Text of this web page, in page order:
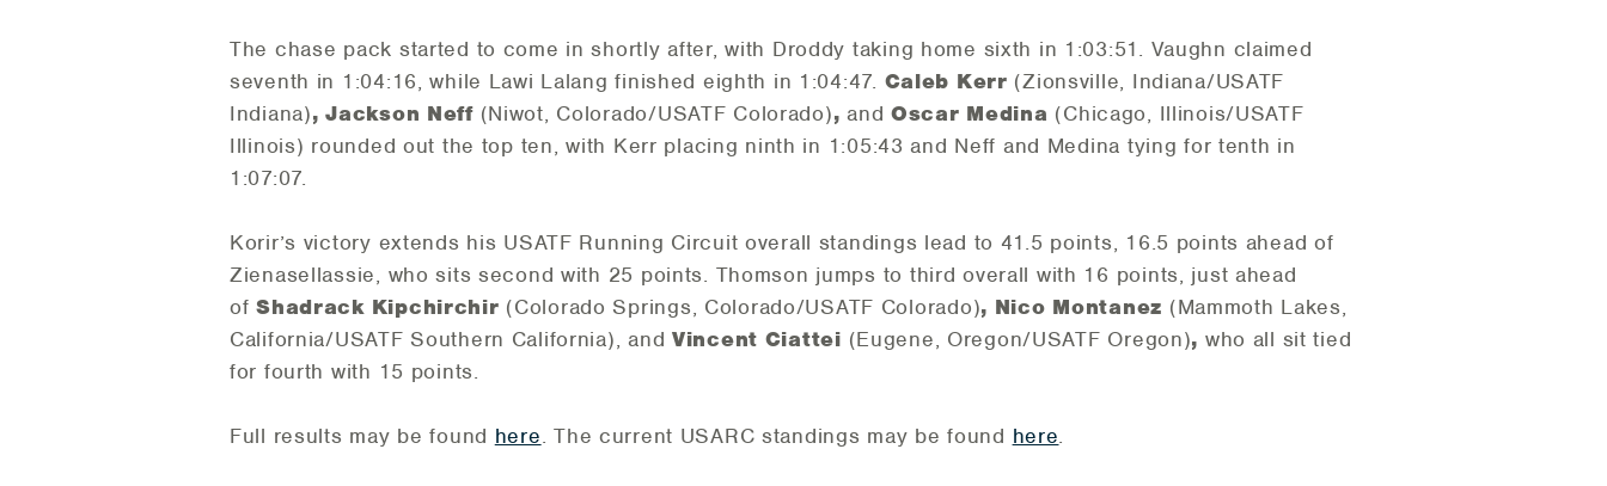
The chase pack started to come in shortly after, with Droddy taking home sixth in 1:03:51. Vaughn claimed
seventh in 1:04:16, while Lawi Lalang finished eighth in 1:04:47. Caleb Kerr (Zionsville, Indiana/USATF
Indiana), Jackson Neff (Niwot, Colorado/USATF Colorado),and Oscar Medina (Chicago, Illinois/USATF
Illinois) rounded out the top ten, with Kerr placing ninth in 1:05:43 and Neff and Medina tying for tenth in
1:07:07.
Korir’s victory extends his USATF Running Circuit overall standings lead to 41.5 points, 16.5 points ahead of
Zienasellassie, who sits second with 25 points. Thomson jumps to third overall with 16 points, just ahead
ofShadrack Kipchirchir (Colorado Springs, Colorado/USATF Colorado), Nico Montanez (Mammoth Lakes,
California/USATF Southern California), and Vincent Ciattei (Eugene, Oregon/USATF Oregon), who all sit tied
for fourth with 15 points.
Full results may be found here. The current USARC standings may be found here.